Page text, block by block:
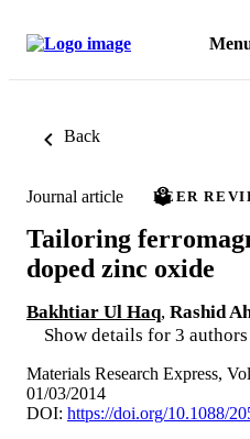
Back
Journal article PEER
Tailoring
doped zinc oxide
Bakhtiar Ul Haq, Rashid
Show details for 3 authors
Materials Research Express,
01/03/2014
DOI: https://doi.org/10.1088/